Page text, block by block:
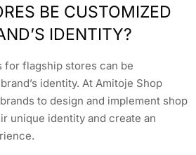
BE CUSTOMIZED
IDENTITY?
for flagship stores can be
identity. At Amitoje Shop
to design and implement shop
unique identity and create an